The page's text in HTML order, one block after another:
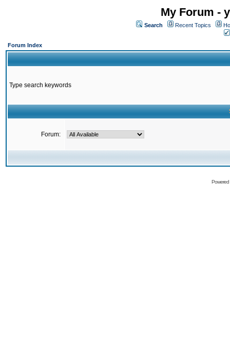
My Forum -
Search Recent Topics
Forum Index
Type search keywords
Forum: